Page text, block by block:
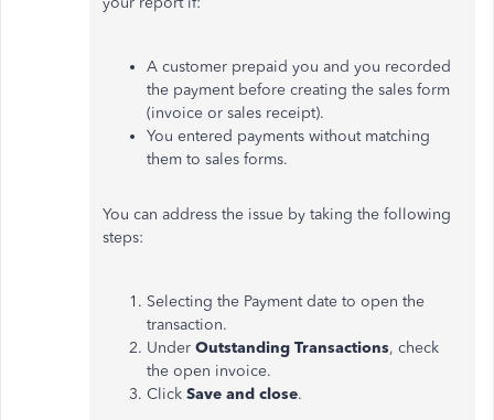
A customer prepaid you and you recorded
the payment before creating the sales form
(invoice or sales receipt).
You entered payments without matching
them to sales forms.
You can address the issue by taking the following
steps:
Selecting the Paymentdate to open the
transaction.
Under Outstanding Transactions, check
the open invoice.
Click Save and close.